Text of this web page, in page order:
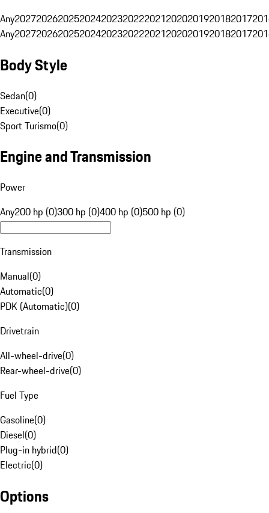
Any20272026202520242023202220212020201920182017
Any20272026202520242023202220212020201920182017
Body Style
Sedan(0)
Executive(0)
Sport Turismo(0)
Engine and Transmission
Power
Any200 hp (0)300 hp (0)400 hp (0)500 hp (0)
Transmission
Manual(0)
Automatic(0)
PDK (Automatic)(0)
Drivetrain
All-wheel-drive(0)
Rear-wheel-drive(0)
Fuel Type
Gasoline(0)
Diesel(0)
Plug-in hybrid(0)
Electric(0)
Options